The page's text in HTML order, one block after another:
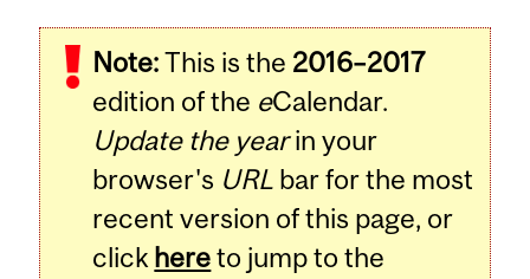
Note:This is the 2016–2017
edition of the eCalendar.
Update the yearin your
browser's URL bar for the most
recent version of this page, or
click hereto jump to the
Related
Content